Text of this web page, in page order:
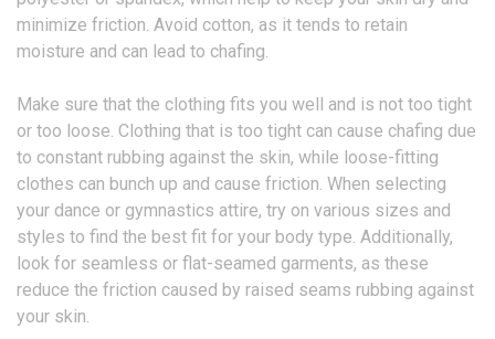
minimize friction. Avoid cotton, as it tends to retain
moisture and can lead to chafing.
Make sure that the clothing fits you well and is not too tight
or too loose. Clothing that is too tight can cause chafing due
to constant rubbing against the skin, while loose-fitting
clothes can bunch up and cause friction. When selecting
your dance or gymnastics attire, try on various sizes and
styles to find the best fit for your body type. Additionally,
look for seamless or flat-seamed garments, as these
reduce the friction caused by raised seams rubbing against
your skin.